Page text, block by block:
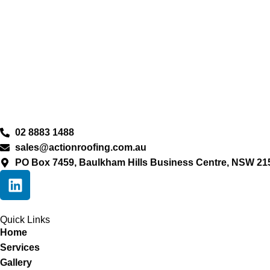
02 8883 1488
sales@actionroofing.com.au
PO Box 7459, Baulkham Hills Business Centre, NSW
Quick Links
Home
Services
Gallery